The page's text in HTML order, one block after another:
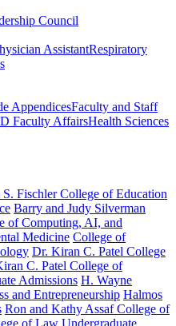
Council
AssistantRespiratory
AppendicesFaculty and Staff
Faculty AffairsHealth Sciences
S. Fischler College of Education
Barry and Judy Silverman
of Computing, AI, and
Medicine College of
Dr. Kiran C. Patel College
C. Patel College of
Admissions H. Wayne
and Entrepreneurship Halmos
Ron and Kathy Assaf College of
of Law Undergraduate